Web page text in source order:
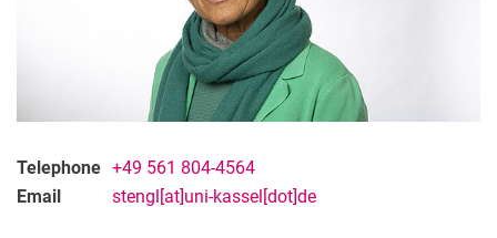
Administrative technical team member
Research associate
Research assistant
Graduate
Former
Telephone +49 561 804-4564
Email
stengl[at]uni-kassel[dot]de